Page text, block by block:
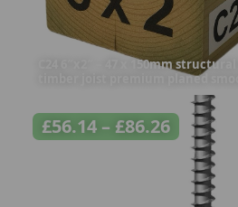
C24 6″x2″ – 47 x 150mm
timber joist premium planed
£56.14 – £86.26